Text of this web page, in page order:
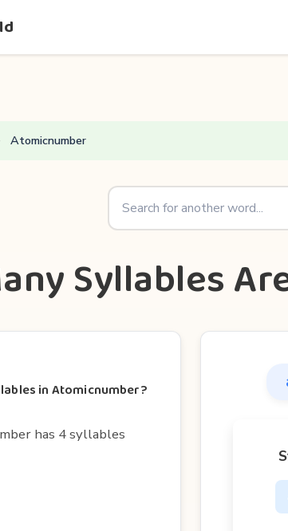
Atomicnumber
Syllables
in Atomicnumber?
has 4 syllables